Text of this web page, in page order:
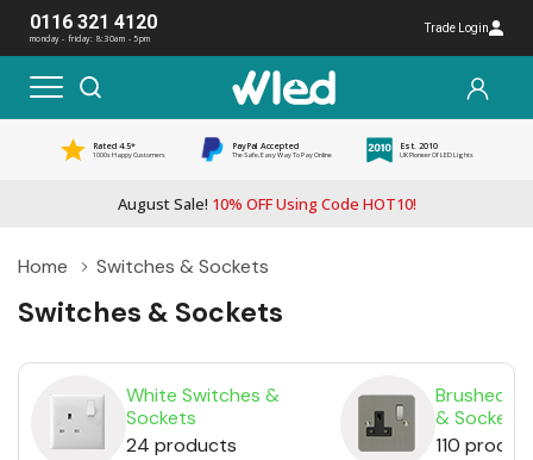
0116 321 4120
monday - friday: 8:30am - 5pm
Trade Login
Rated 4.5*
1000s Happy Customers
PayPal Accepted
The Safe, Easy Way To Pay Online
Est. 2010
UK Pioneer Of LED Lights
August Sale! 10% OFF Using Code HOT10!
Home Switches & Sockets
Switches & Sockets
White Switches &
Sockets
24 products
Brushed
& Sockets
110